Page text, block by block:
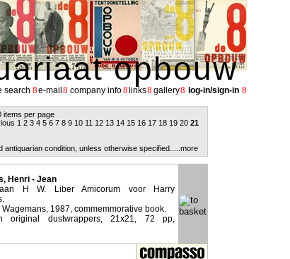
opbouw
search 8e-mail 8 company info8 links8 gallery8 log-in/sign-in 8
items per page
1 2 3 4 5 6 7 8 9 10 11 12 13 14 15 16 17 18 19 20 21
antiquarian condition, unless otherwise specified.
....more
Henri - Jean
aan H W. Liber Amicorum voor Harry
Wagemans, 1987, commemmorative book.
original dustwrappers, 21x21, 72 pp,